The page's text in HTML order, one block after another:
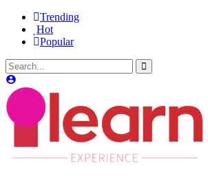
Trending
Hot
Popular